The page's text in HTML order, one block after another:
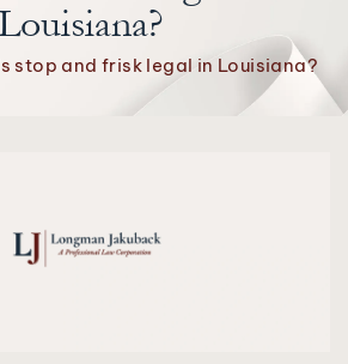
stop and frisk legal in Louisiana?